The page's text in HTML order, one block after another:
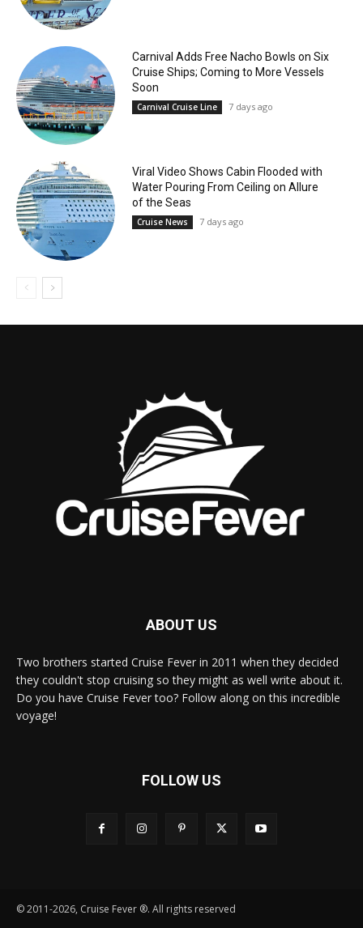
Carnival Adds Free Nacho Bowls on Six
Cruise Ships; Coming to More Vessels
Soon
Carnival Cruise Line 7 days ago
Viral Video Shows Cabin Flooded with
Water Pouring From Ceiling on Allure
of the Seas
Cruise News 7 days ago
ABOUT US
Two brothers started Cruise Fever in 2011 when they decided
they couldn't stop cruising so they might as well write about it.
Do you have Cruise Fever too? Follow along on this incredible
voyage!
FOLLOW US
© 2011-2026, Cruise Fever ®. All rights reserved